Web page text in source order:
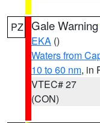
PZ Gale Warning
EKA ()
Waters from
10 to 60 nm, in
VTEC# 27
(CON)